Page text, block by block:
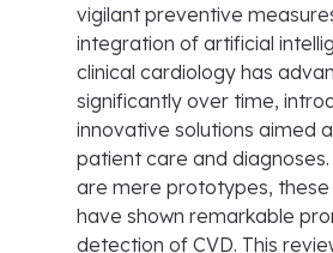
vigilant preventive
integration of artificial
clinical cardiology has
significantly over time,
innovative solutions aimed
patient care and
are mere prototypes, these
have shown remarkable
detection of CVD. This